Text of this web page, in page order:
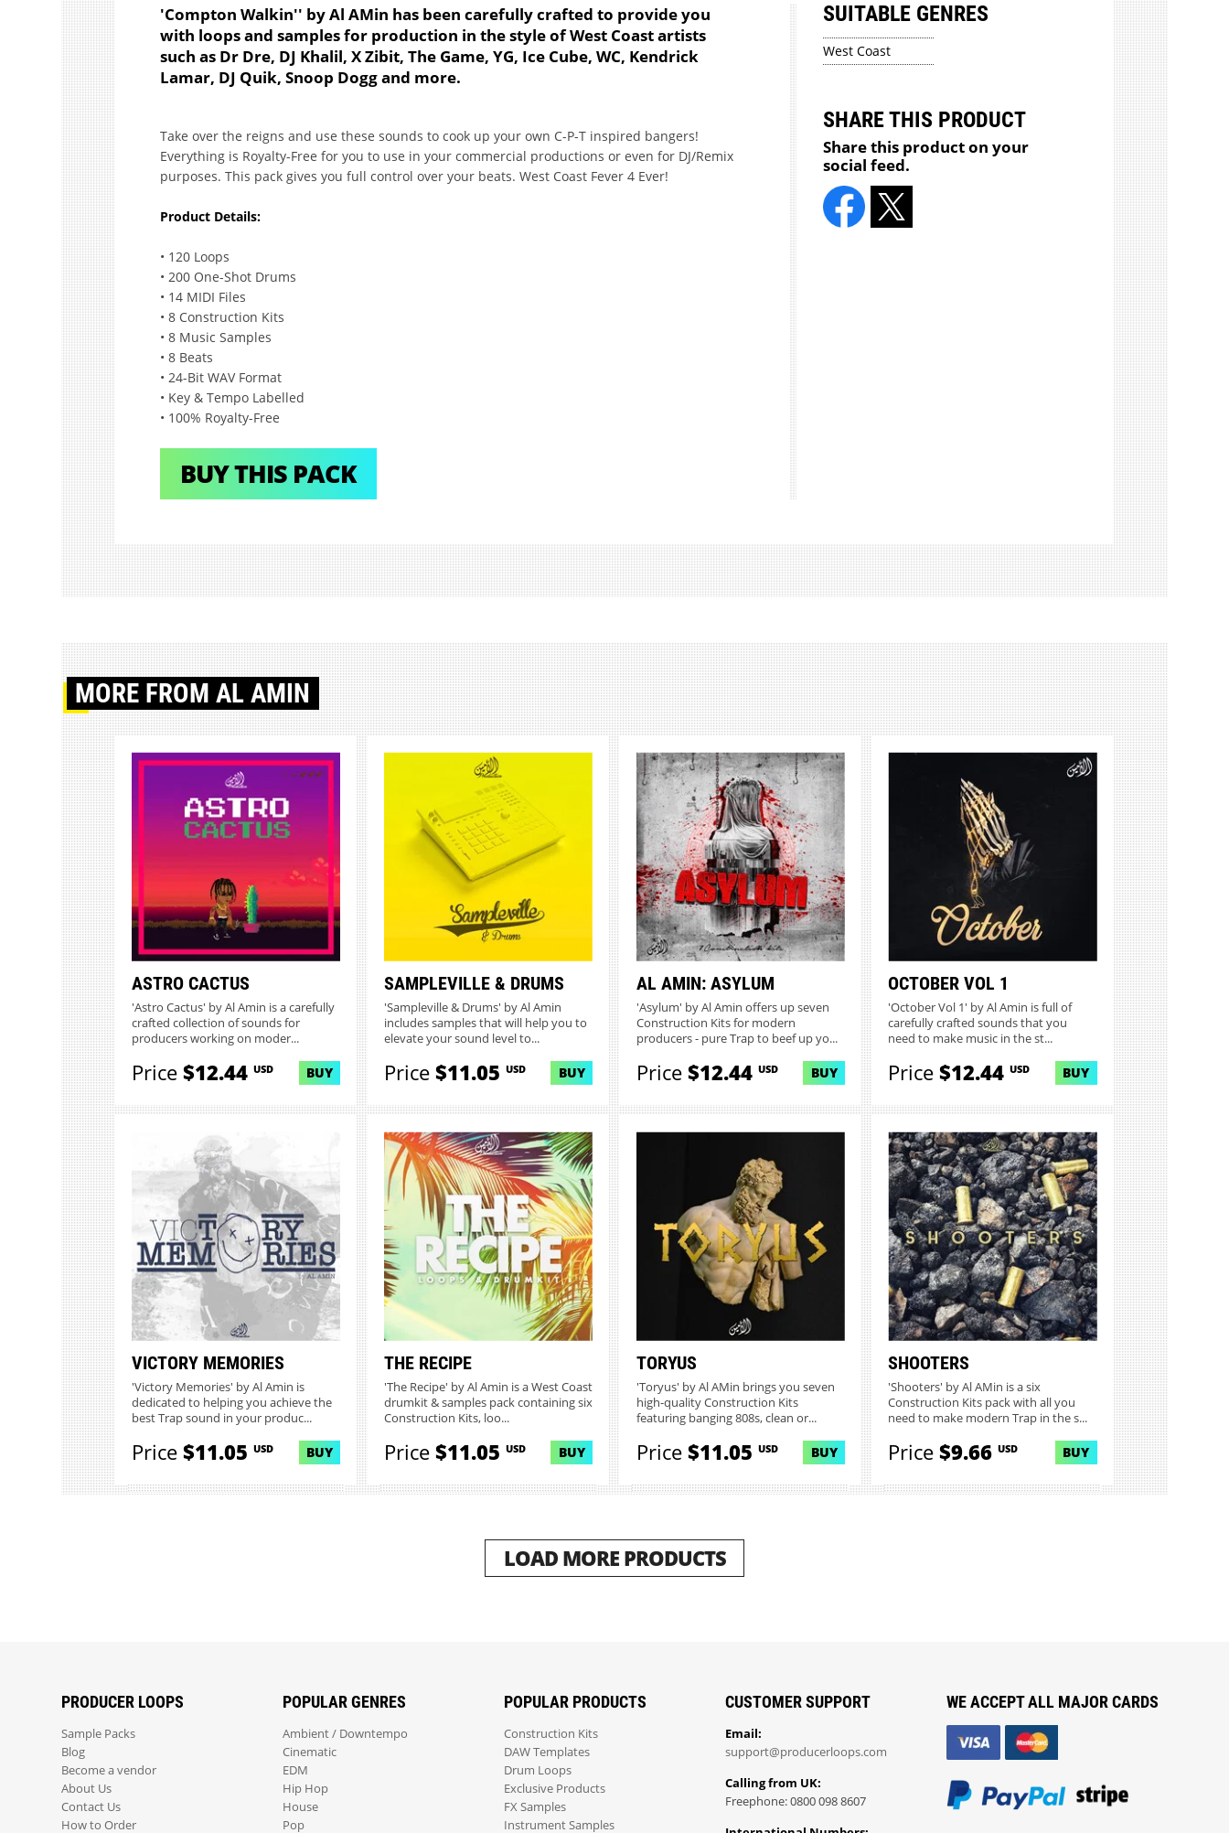
'Compton Walkin'' by Al AMin has been carefully crafted to provide you
with loops and samples for production in the style of West Coast artists
such as Dr Dre, DJ Khalil, X Zibit, The Game, YG, Ice Cube, WC, Kendrick
Lamar, DJ Quik, Snoop Dogg and more.
Take over the reigns and use these sounds to cook up your own C-P-T inspired bangers!
Everything is Royalty-Free for you to use in your commercial productions or even for DJ/Remix
purposes. This pack gives you full control over your beats. West Coast Fever 4 Ever!
Product Details:
• 120 Loops
• 200 One-Shot Drums
• 14 MIDI Files
• 8 Construction Kits
• 8 Music Samples
• 8 Beats
• 24-Bit WAV Format
• Key & Tempo Labelled
• 100% Royalty-Free
BUY THIS PACK
SUITABLE GENRES
West Coast
SHARE THIS PRODUCT
Share this product on your
social feed.
MORE FROM AL AMIN
ASTRO CACTUS
'Astro Cactus' by Al Amin is a carefully
crafted collection of sounds for
producers working on moder...
Price$12.44 USD BUY
SAMPLEVILLE & DRUMS
'Sampleville & Drums' by Al Amin
includes samples that will help you to
elevate your sound level to...
Price$11.05 USD BUY
AL AMIN: ASYLUM
'Asylum' by Al Amin offers up seven
Construction Kits for modern
producers - pure Trap to beef up yo...
Price$12.44 USD BUY
OCTOBER VOL 1
'October Vol 1' by Al Amin is full of
carefully crafted sounds that you
need to make music in the st...
Price$12.44USD BUY
VICTORY MEMORIES
'Victory Memories' by Al Amin is
dedicated to helping you achieve the
best Trap sound in your produc...
Price$11.05 USD BUY
THE RECIPE
'The Recipe' by Al Amin is a West Coast
drumkit & samples pack containing six
Construction Kits, loo...
Price$11.05 USD BUY
TORYUS
'Toryus' by Al AMin brings you seven
high-quality Construction Kits
featuring banging 808s, clean or...
Price$11.05 USD BUY
SHOOTERS
'Shooters' by Al AMin is a six
Construction Kits pack with all you
need to make modern Trap in the s...
Price$9.66USD BUY
LOAD MORE PRODUCTS
PRODUCER LOOPS
Sample Packs
Blog
Become a vendor
About Us
Contact Us
How to Order
POPULAR GENRES
Ambient / Downtempo
Cinematic
EDM
Hip Hop
House
Pop
POPULAR PRODUCTS
Construction Kits
DAW Templates
Drum Loops
Exclusive Products
FX Samples
Instrument Samples
CUSTOMER SUPPORT
Email:
support@producerloops.com
Calling from UK:
Freephone: 0800 098 8607
WE ACCEPT ALL MAJOR CARDS